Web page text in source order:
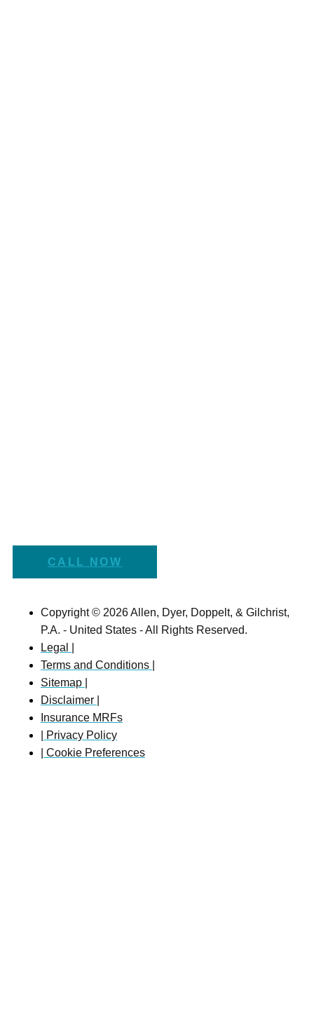
CALL NOW
Copyright © 2026 Allen, Dyer, Doppelt, & Gilchrist,
P.A. - United States - All Rights Reserved.
Legal |
Terms and Conditions |
Sitemap |
Disclaimer |
Insurance MRFs
| Privacy Policy
| Cookie Preferences